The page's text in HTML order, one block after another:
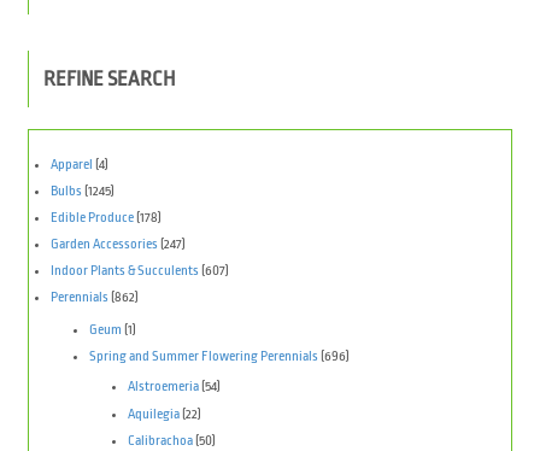
REFINE SEARCH
Apparel (4)
Bulbs (1245)
Edible Produce(178)
Garden Accessories (247)
Indoor Plants & Succulents (607)
Perennials (862)
Geum (1)
Spring and Summer Flowering Perennials (696)
Alstroemeria (54)
Aquilegia(22)
Calibrachoa (50)